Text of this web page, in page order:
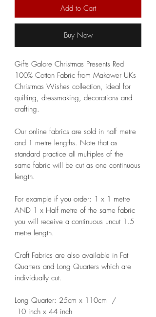
Add to Cart
Buy Now
Gifts Galore Christmas Presents Red
100% Cotton Fabric from Makower UKs
Christmas Wishes collection, ideal for
quilting, dressmaking, decorations and
crafting.
Our online fabrics are sold in half metre
and 1 metre lengths. Note that as
standard practice all multiples of the
same fabric will be cut as one continuous
length.
For example if you order: 1 x 1 metre
AND 1 x Half metre of the same fabric
you will receive a continuous uncut 1.5
metre length.
Craft Fabrics are also available in Fat
Quarters and Long Quarters which are
individually cut.
Long Quarter: 25cm x 110cm /
10 inch x 44 inch